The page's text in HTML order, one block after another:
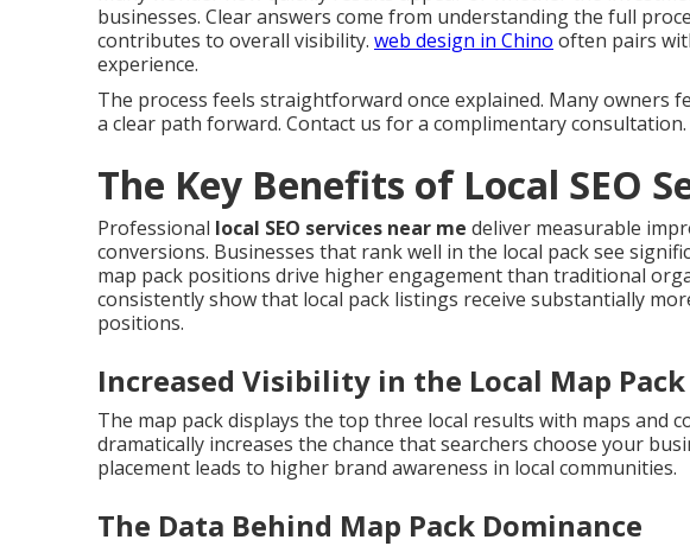
businesses. Clear answers come from understanding the full
contributes to overall visibility. web design in Chino often pairs
experience.
The process feels straightforward once explained. Many owners
a clear path forward. Contact us for a complimentary consultation.
The Key Benefits of Local SEO
Professional local SEO services near me deliver measurable
conversions. Businesses that rank well in the local pack see
map pack positions drive higher engagement than traditional
consistently show that local pack listings receive substantially
positions.
Increased Visibility in the Local Map Pack
The map pack displays the top three local results with maps and
dramatically increases the chance that searchers choose your
placement leads to higher brand awareness in local communities.
The Data Behind Map Pack Dominance